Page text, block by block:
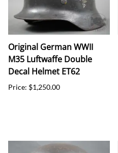
Original German WWII
M35 Luftwaffe Double
Decal Helmet ET62
Price: $1,250.00